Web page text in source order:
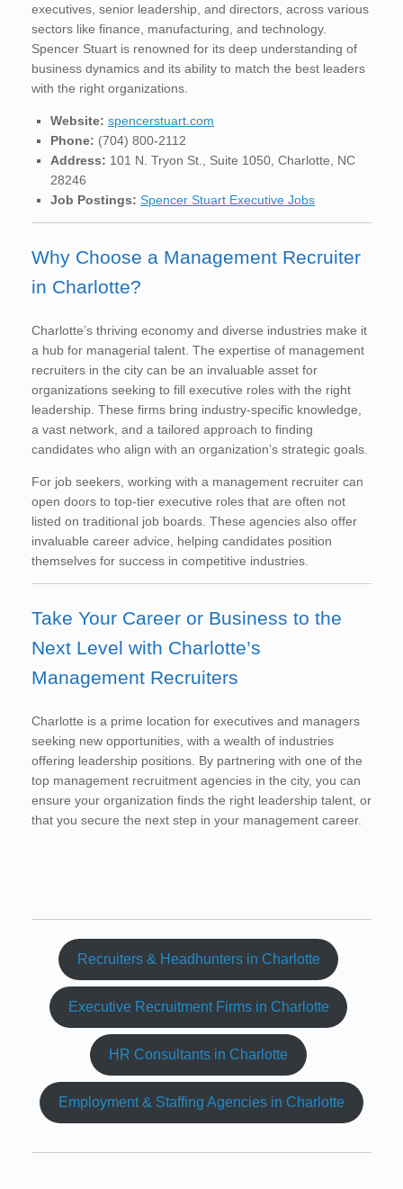
executives, senior leadership, and directors, across various
sectors like finance, manufacturing, and technology.
Spencer Stuart is renowned for its deep understanding of
business dynamics and its ability to match the best leaders
with the right organizations.
Website: spencerstuart.com
Phone: (704) 800-2112
Address: 101 N. Tryon St., Suite 1050, Charlotte, NC
28246
Job Postings: Spencer Stuart Executive Jobs
Why Choose a Management Recruiter
in Charlotte?
Charlotte’s thriving economy and diverse industries make it
a hub for managerial talent. The expertise of management
recruiters in the city can be an invaluable asset for
organizations seeking to fill executive roles with the right
leadership. These firms bring industry-specific knowledge,
a vast network, and a tailored approach to finding
candidates who align with an organization’s strategic goals.
For job seekers, working with a management recruiter can
open doors to top-tier executive roles that are often not
listed on traditional job boards. These agencies also offer
invaluable career advice, helping candidates position
themselves for success in competitive industries.
Take Your Career or Business to the
Next Level with Charlotte’s
Management Recruiters
Charlotte is a prime location for executives and managers
seeking new opportunities, with a wealth of industries
offering leadership positions. By partnering with one of the
top management recruitment agencies in the city, you can
ensure your organization finds the right leadership talent, or
that you secure the next step in your management career.
Recruiters & Headhunters in Charlotte
Executive Recruitment Firms in Charlotte
HR Consultants in Charlotte
Employment & Staffing Agencies in Charlotte